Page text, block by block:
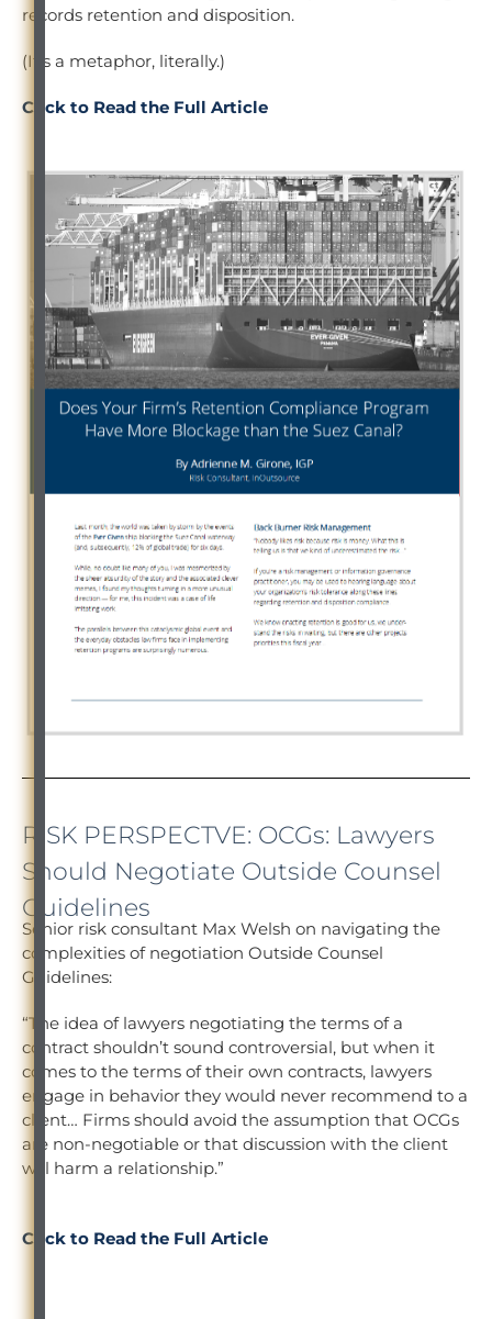
records retention and disposition.
(It’s a metaphor, literally.)
Click to Read the Full Article
RISK PERSPECTVE: OCGs: Lawyers
Should Negotiate Outside Counsel
Guidelines
Senior risk consultant Max Welsh on navigating the
complexities of negotiation Outside Counsel
Guidelines:
“The idea of lawyers negotiating the terms of a
contract shouldn’t sound controversial, but when it
comes to the terms of their own contracts, lawyers
engage in behavior they would never recommend to a
client… Firms should avoid the assumption that OCGs
are non-negotiable or that discussion with the client
will harm a relationship.”
Click to Read the Full Article